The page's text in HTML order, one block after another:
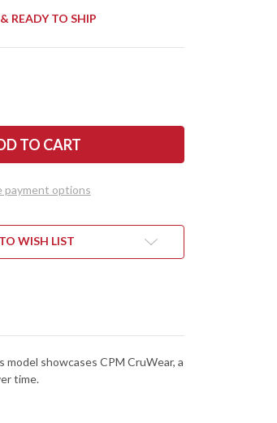
READY TO SHIP
payment options
WISH LIST
showcases CPM CruWear, a
time.